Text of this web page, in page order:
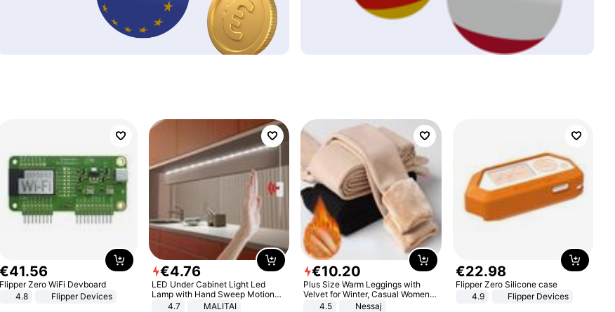
€41.56
Flipper Zero WiFi Devboard
4.8
Flipper Devices
€4.76
LED Under Cabinet Light Led
Lamp with Hand Sweep Motion
Sensor USB Port Lights Kitchen
4.7 MALITAI
€10.20
Plus Size Warm Leggings with
Velvet for Winter, Casual Women's
Sexy Pants
4.5 Nessaj
€22.98
Flipper Zero Silicone case
4.9
Flipper Devices